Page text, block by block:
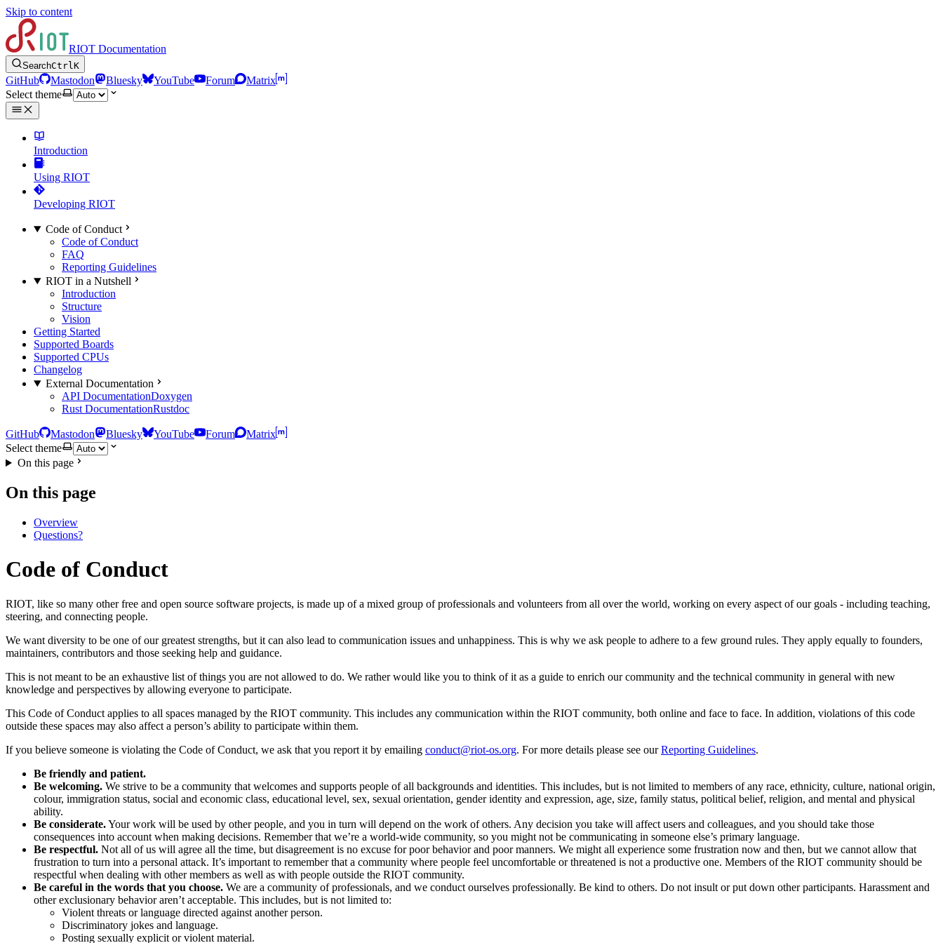
Skip to content
RIOT Documentation
SearchCtrlK
GitHub Mastodon Bluesky YouTube Forum
Matrix
Select theme
Introduction
Using RIOT
Developing RIOT
Code of Conduct
Code of Conduct
FAQ
Reporting Guidelines
RIOT in a Nutshell
Introduction
Structure
Vision
Getting Started
Supported Boards
Supported CPUs
Changelog
External Documentation
API DocumentationDoxygen
Rust DocumentationRustdoc
GitHub Mastodon Bluesky YouTube Forum
Matrix
Select theme
On this page
On this page
Overview
Questions?
Code of Conduct
RIOT, like so many other free and open source software projects, is made up of a mixed group of professionals and volunteers from all over the world, working on every aspect of our goals - including teaching,
steering, and connecting people.
We want diversity to be one of our greatest strengths, but it can also lead to communication issues and unhappiness. This is why we ask people to adhere to a few ground rules. They apply equally to founders,
maintainers, contributors and those seeking help and guidance.
This is not meant to be an exhaustive list of things you are not allowed to do. We rather would like you to think of it as a guide to enrich our community and the technical community in general with new
knowledge and perspectives by allowing everyone to participate.
This Code of Conduct applies to all spaces managed by the RIOT community. This includes any communication within the RIOT community, both online and face to face. In addition, violations of this code
outside these spaces may also affect a person’s ability to participate within them.
If you believe someone is violating the Code of Conduct, we ask that you report it by emailing conduct@riot-os.org. For more details please see ourReporting Guidelines.
Be friendly and patient.
Be welcoming. We strive to be a community that welcomes and supports people of all backgrounds and identities. This includes, but is not limited to members of any race, ethnicity, culture, national origin,
colour, immigration status, social and economic class, educational level, sex, sexual orientation, gender identity and expression, age, size, family status, political belief, religion, and mental and physical
ability.
Be considerate.Your work will be used by other people, and you in turn will depend on the work of others. Any decision you take will affect users and colleagues, and you should take those
consequences into account when making decisions. Remember that we’re a world-wide community, so you might not be communicating in someone else’s primary language.
Be respectful. Not all of us will agree all the time, but disagreement is no excuse for poor behavior and poor manners. We might all experience some frustration now and then, but we cannot allow that
frustration to turn into a personal attack. It’s important to remember that a community where people feel uncomfortable or threatened is not a productive one. Members of the RIOT community should be
respectful when dealing with other members as well as with people outside the RIOT community.
Be careful in the words that you choose. We are a community of professionals, and we conduct ourselves professionally. Be kind to others. Do not insult or put down other participants. Harassment and
other exclusionary behavior aren’t acceptable. This includes, but is not limited to:
Violent threats or language directed against another person.
Discriminatory jokes and language.
Posting sexually explicit or violent material.